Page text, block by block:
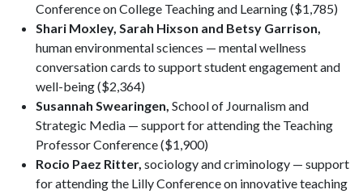
Conference on College Teaching and Learning ($1,785)
Shari Moxley, Sarah Hixson and Betsy Garrison,
human environmental sciences — mental wellness
conversation cards to support student engagement and
well-being ($2,364)
Susannah Swearingen, School of Journalism and
Strategic Media — support for attending the Teaching
Professor Conference ($1,900)
Rocio Paez Ritter, sociology and criminology — support
for attending the Lilly Conference on innovative teaching